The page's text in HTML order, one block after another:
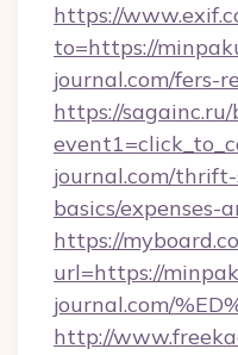
https://
to=https://
journal.com/fers-
https://
journal.com/
basics/expenses-
https://
url=https://
journal.com/
http://